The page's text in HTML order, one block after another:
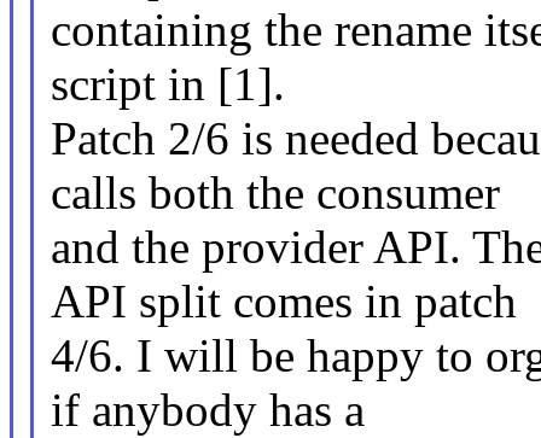
containing the rename
script in [1].
Patch 2/6 is needed
calls both the consumer
and the provider API.
API split comes in patch
4/6. I will be happy to
if anybody has a